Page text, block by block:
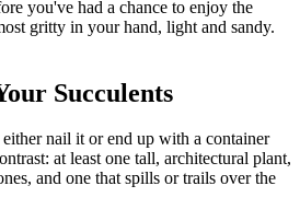
you've had a chance to enjoy the
gritty in your hand, light and sandy.
Succulents
nail it or end up with a container
at least one tall, architectural plant,
and one that spills or trails over the